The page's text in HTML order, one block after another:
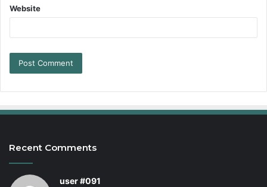
Website
Recent Comments
user #091